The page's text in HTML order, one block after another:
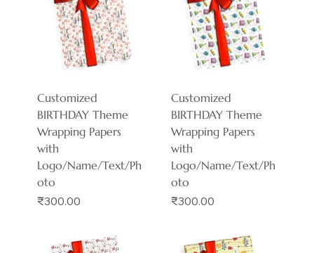
Customized
BIRTHDAY Theme
Wrapping Papers
with
Logo/Name/Text/Ph
oto
Price
₹300.00
Customized
BIRTHDAY Theme
Wrapping Papers
with
Logo/Name/Text/Ph
oto
Price
₹300.00